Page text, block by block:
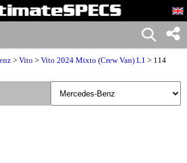
> Vito > Vito 2024 Mixto (Crew Van) L1 > 114